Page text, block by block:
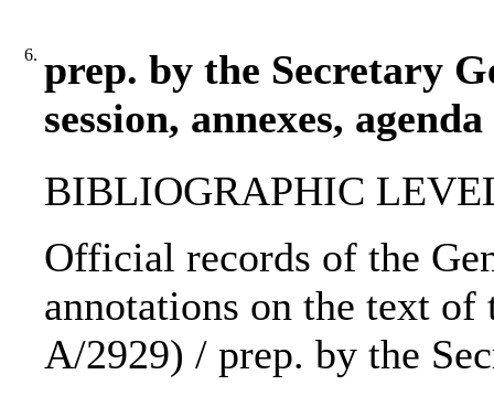
6. prep. by the Secretary
session, annexes,
BIBLIOGRAPHIC
Official records of the
annotations on the text
A/2929) / prep. by the